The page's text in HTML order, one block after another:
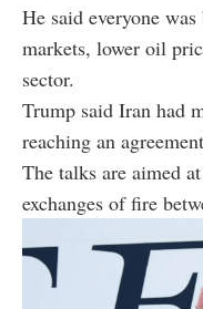
He said everyone
markets, lower oil
sector.
Trump said Iran had
reaching an
The talks are aimed
exchanges of fire